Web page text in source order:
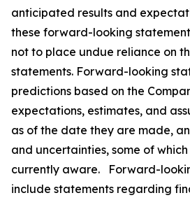
anticipated results and
these forward-looking
not to place undue reliance on
statements. Forward-looking
predictions based on the
expectations, estimates, and
as of the date they are made,
and uncertainties, some of
currently aware. Forward-
include statements regarding